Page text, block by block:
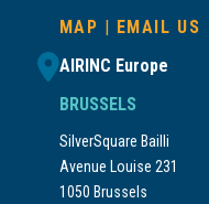
MAP
EMAIL US
AIRINC Europe
BRUSSELS
SilverSquare Bailli
Avenue Louise 231
1050 Brussels